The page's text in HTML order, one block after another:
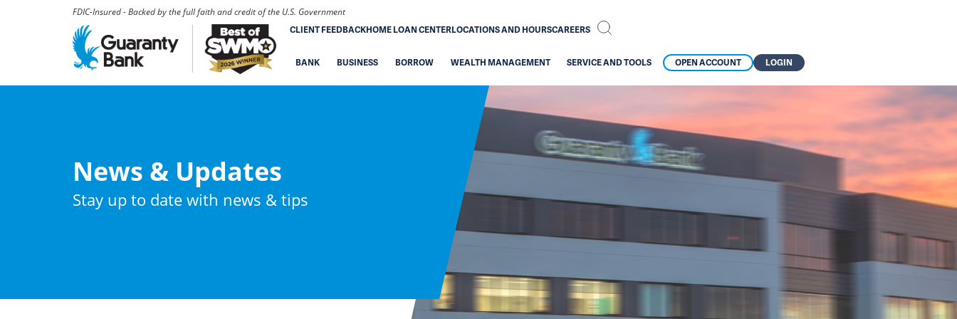
FDIC-Insured - Backed by the full faith and credit of the U.S. Government
CLIENT FEEDBACKHOME LOAN CENTERLOCATIONS AND HOURSCAREERS
BANK BUSINESS BORROW WEALTH MANAGEMENT SERVICE AND TOOLS OPEN ACCOUNT LOGIN
News & Updates
Stay up to date with news & tips